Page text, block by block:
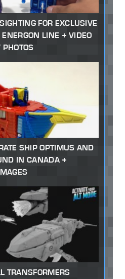
FOR EXCLUSIVE
LINE + VIDEO
SHIP OPTIMUS AND
IN CANADA +
TRANSFORMERS